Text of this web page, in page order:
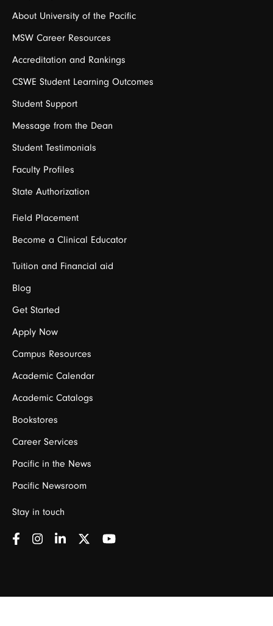
About University of the Pacific
MSW Career Resources
Accreditation and Rankings
CSWE Student Learning Outcomes
Student Support
Message from the Dean
Student Testimonials
Faculty Profiles
State Authorization
Field Placement
Become a Clinical Educator
Tuition and Financial aid
Blog
Get Started
Apply Now
Campus Resources
Academic Calendar
Academic Catalogs
Bookstores
Career Services
Pacific in the News
Pacific Newsroom
Stay in touch